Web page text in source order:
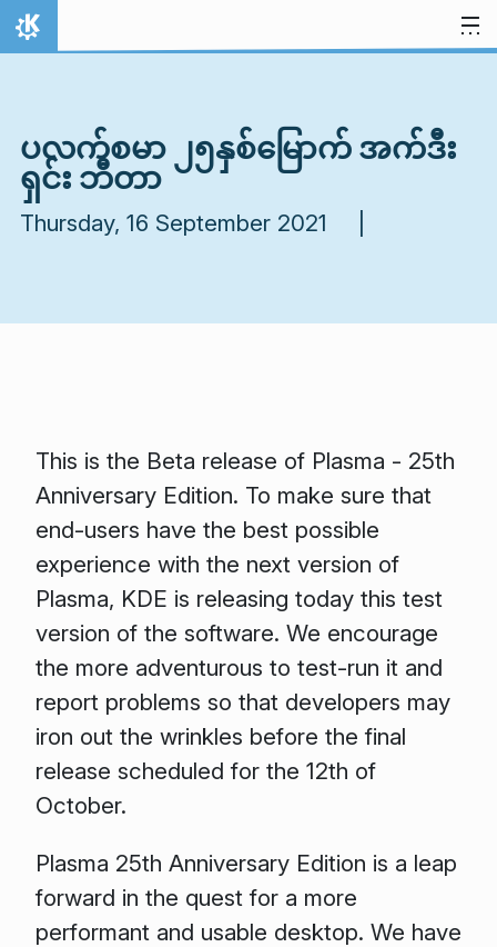
Skip to content
Home
ပလက်စမာ ၂၅နှစ်မြောက် အက်ဒီး
ရှင်း ဘီတာ
Thursday, 16 September 2021 |
This is the Beta release of Plasma - 25th
Anniversary Edition. To make sure that
end-users have the best possible
experience with the next version of
Plasma, KDE is releasing today this test
version of the software. We encourage
the more adventurous to test-run it and
report problems so that developers may
iron out the wrinkles before the final
release scheduled for the 12th of
October.
Plasma 25th Anniversary Edition is a leap
forward in the quest for a more
performant and usable desktop. We have